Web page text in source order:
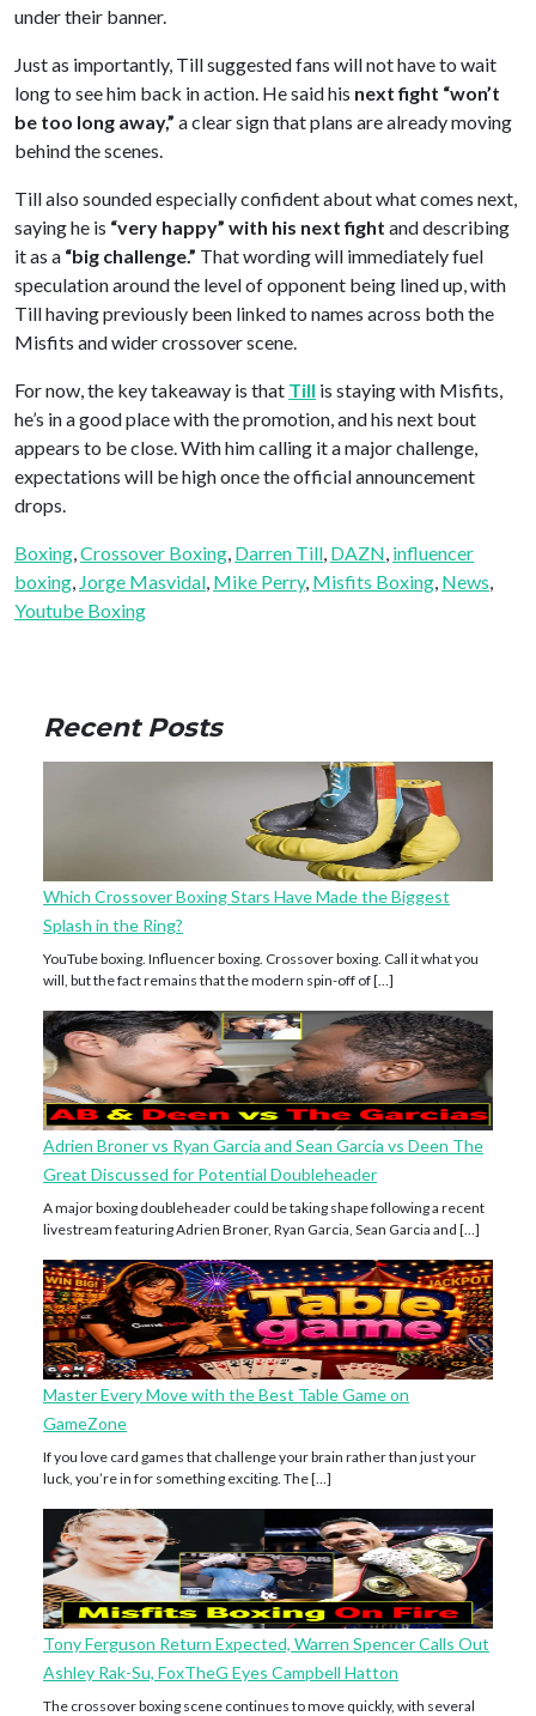
under their banner.
Just as importantly, Till suggested fans will not have to wait
long to see him back in action. He said his next fight “won’t
be too long away,” a clear sign that plans are already moving
behind the scenes.
Till also sounded especially confident about what comes next,
saying he is “very happy” with his next fight and describing
it as a “big challenge.” That wording will immediately fuel
speculation around the level of opponent being lined up, with
Till having previously been linked to names across both the
Misfits and wider crossover scene.
For now, the key takeaway is that Till is staying with Misfits,
he’s in a good place with the promotion, and his next bout
appears to be close. With him calling it a major challenge,
expectations will be high once the official announcement
drops.
Boxing, Crossover Boxing, Darren Till, DAZN, influencer
boxing, Jorge Masvidal, Mike Perry, Misfits Boxing, News
Youtube Boxing
Recent Posts
Which Crossover Boxing Stars Have Made the Biggest
Splash in the Ring?
YouTube boxing. Influencer boxing. Crossover boxing. Call it what you
will, but the fact remains that the modern spin-off of […]
Adrien Broner vs Ryan Garcia and Sean Garcia vs Deen The
Great Discussed for Potential Doubleheader
A major boxing doubleheader could be taking shape following a recent
livestream featuring Adrien Broner, Ryan Garcia, Sean Garcia and […]
Master Every Move with the Best Table Game on
GameZone
If you love card games that challenge your brain rather than just your
luck, you’re in for something exciting. The […]
Tony Ferguson Return Expected, Warren Spencer Calls Out
Ashley Rak-Su, FoxTheG Eyes Campbell Hatton
The crossover boxing scene continues to move quickly, with several